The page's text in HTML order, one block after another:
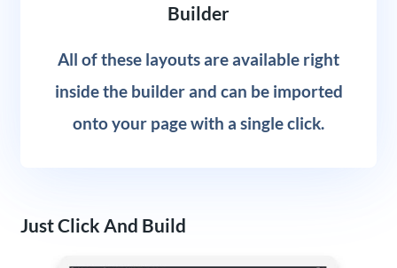
Builder
All of these layouts are available right
inside the builder and can be imported
onto your page with a single click.
Just Click And Build